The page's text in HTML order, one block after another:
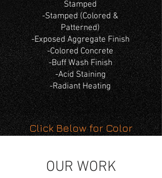
Stamped
-Stamped (Colored &
Patterned)
-Exposed Aggregate Finish
-Colored Concrete
-Buff Wash Finish
-Acid Staining
-Radiant Heating
Click Below for Color
OUR WORK